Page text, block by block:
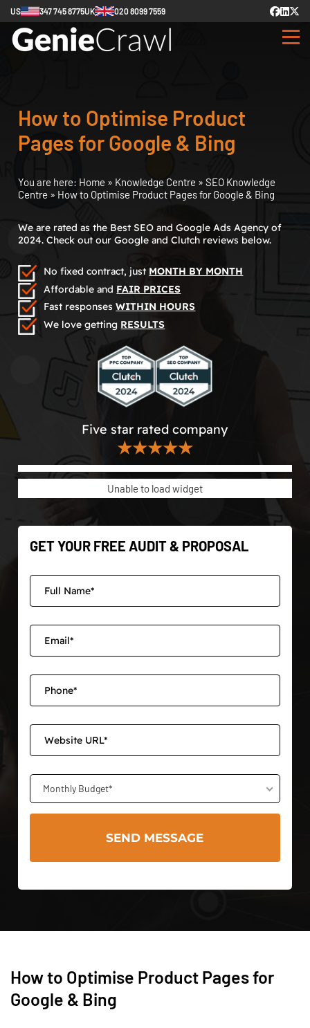
US 347 745 8775UK 020 8099 7559
How to Optimise Product
Pages for Google & Bing
You are here: Home » Knowledge Centre » SEO Knowledge
Centre » How to Optimise Product Pages for Google & Bing
We are rated as the Best SEO and Google Ads Agency of
2024. Check out our Google and Clutch reviews below.
No fixed contract, just MONTH BY MONTH
Affordable and FAIR PRICES
Fast responsesWITHIN HOURS
We love getting RESULTS
Five star rated company
★★★★★
Unable to load widget
GET YOUR FREE AUDIT & PROPOSAL
Monthly Budget*
How to Optimise Product Pages for
Google & Bing